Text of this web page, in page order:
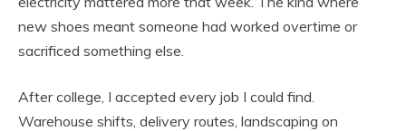
new shoes meant someone had worked overtime or
sacrificed something else.
After college, I accepted every job I could find.
Warehouse shifts, delivery routes, landscaping on